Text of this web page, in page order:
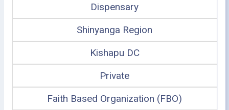
Dispensary
Shinyanga Region
Kishapu DC
Private
Faith Based Organization (FBO)